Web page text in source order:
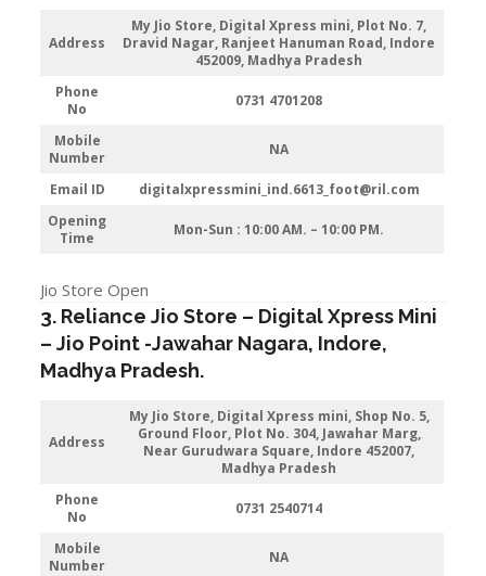
Address
My Jio Store, Digital Xpress mini, Plot No. 7,
Dravid Nagar, Ranjeet Hanuman Road, Indore
452009, Madhya Pradesh
Phone
No
0731 4701208
Mobile
Number
NA
Email ID
digitalxpressmini_ind.6613_foot@ril.com
Opening
Time
Mon-Sun : 10:00 AM. – 10:00 PM.
Jio Store Open
3. Reliance Jio Store – Digital Xpress Mini
–Jio Point -Jawahar Nagara, Indore,
Madhya Pradesh.
Address
My Jio Store, Digital Xpress mini, Shop No. 5,
Ground Floor, Plot No. 304, Jawahar Marg,
Near Gurudwara Square, Indore 452007,
Madhya Pradesh
Phone
No
0731 2540714
Mobile
Number
NA